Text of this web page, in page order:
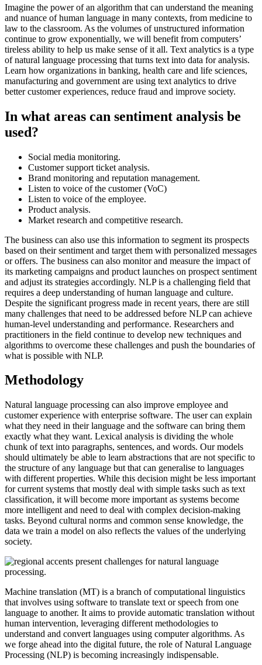
Imagine the power of an algorithm that can understand the meaning
and nuance of human language in many contexts, from medicine to
law to the classroom. As the volumes of unstructured information
continue to grow exponentially, we will benefit from computers’
tireless ability to help us make sense of it all. Text analytics is a type
of natural language processing that turns text into data for analysis.
Learn how organizations in banking, health care and life sciences,
manufacturing and government are using text analytics to drive
better customer experiences, reduce fraud and improve society.
In what areas can sentiment analysis be
used?
Social media monitoring.
Customer support ticket analysis.
Brand monitoring and reputation management.
Listen to voice of the customer (VoC)
Listen to voice of the employee.
Product analysis.
Market research and competitive research.
The business can also use this information to segment its prospects
based on their sentiment and target them with personalized messages
or offers. The business can also monitor and measure the impact of
its marketing campaigns and product launches on prospect sentiment
and adjust its strategies accordingly. NLP is a challenging field that
requires a deep understanding of human language and culture.
Despite the significant progress made in recent years, there are still
many challenges that need to be addressed before NLP can achieve
human-level understanding and performance. Researchers and
practitioners in the field continue to develop new techniques and
algorithms to overcome these challenges and push the boundaries of
what is possible with NLP.
Methodology
Natural language processing can also improve employee and
customer experience with enterprise software. The user can explain
what they need in their language and the software can bring them
exactly what they want. Lexical analysis is dividing the whole
chunk of text into paragraphs, sentences, and words. Our models
should ultimately be able to learn abstractions that are not specific to
the structure of any language but that can generalise to languages
with different properties. While this decision might be less important
for current systems that mostly deal with simple tasks such as text
classification, it will become more important as systems become
more intelligent and need to deal with complex decision-making
tasks. Beyond cultural norms and common sense knowledge, the
data we train a model on also reflects the values of the underlying
society.
Machine translation (MT) is a branch of computational linguistics
that involves using software to translate text or speech from one
language to another. It aims to provide automatic translation without
human intervention, leveraging different methodologies to
understand and convert languages using computer algorithms. As
we forge ahead into the digital future, the role of Natural Language
Processing (NLP) is becoming increasingly indispensable.